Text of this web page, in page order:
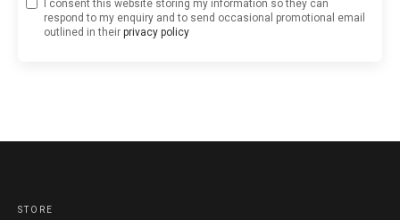
I consent this website storing my information so they can
respond to my enquiry and to send occasional promotional email
outlined in their privacy policy
STORE